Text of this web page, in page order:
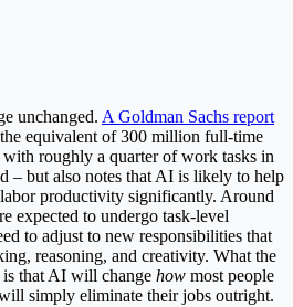
unchanged. A Goldman Sachs report
equivalent of 300 million full-time
roughly a quarter of work tasks in
– but also notes that AI is likely to help
productivity significantly. Around
expected to undergo task-level
to adjust to new responsibilities that
reasoning, and creativity. What the
is that AI will change how most people
simply eliminate their jobs outright.